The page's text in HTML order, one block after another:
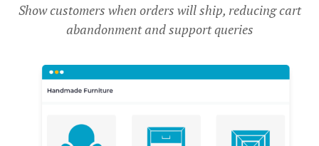
Show customers when orders will ship, reducing cart
abandonment and support queries